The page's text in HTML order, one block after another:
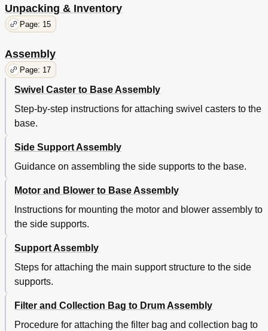
Unpacking & Inventory
Page: 15
Assembly
Page: 17
Swivel Caster to Base Assembly
Step-by-step instructions for attaching swivel casters to the
base.
Side Support Assembly
Guidance on assembling the side supports to the base.
Motor and Blower to Base Assembly
Instructions for mounting the motor and blower assembly to
the side supports.
Support Assembly
Steps for attaching the main support structure to the side
supports.
Filter and Collection Bag to Drum Assembly
Procedure for attaching the filter bag and collection bag to